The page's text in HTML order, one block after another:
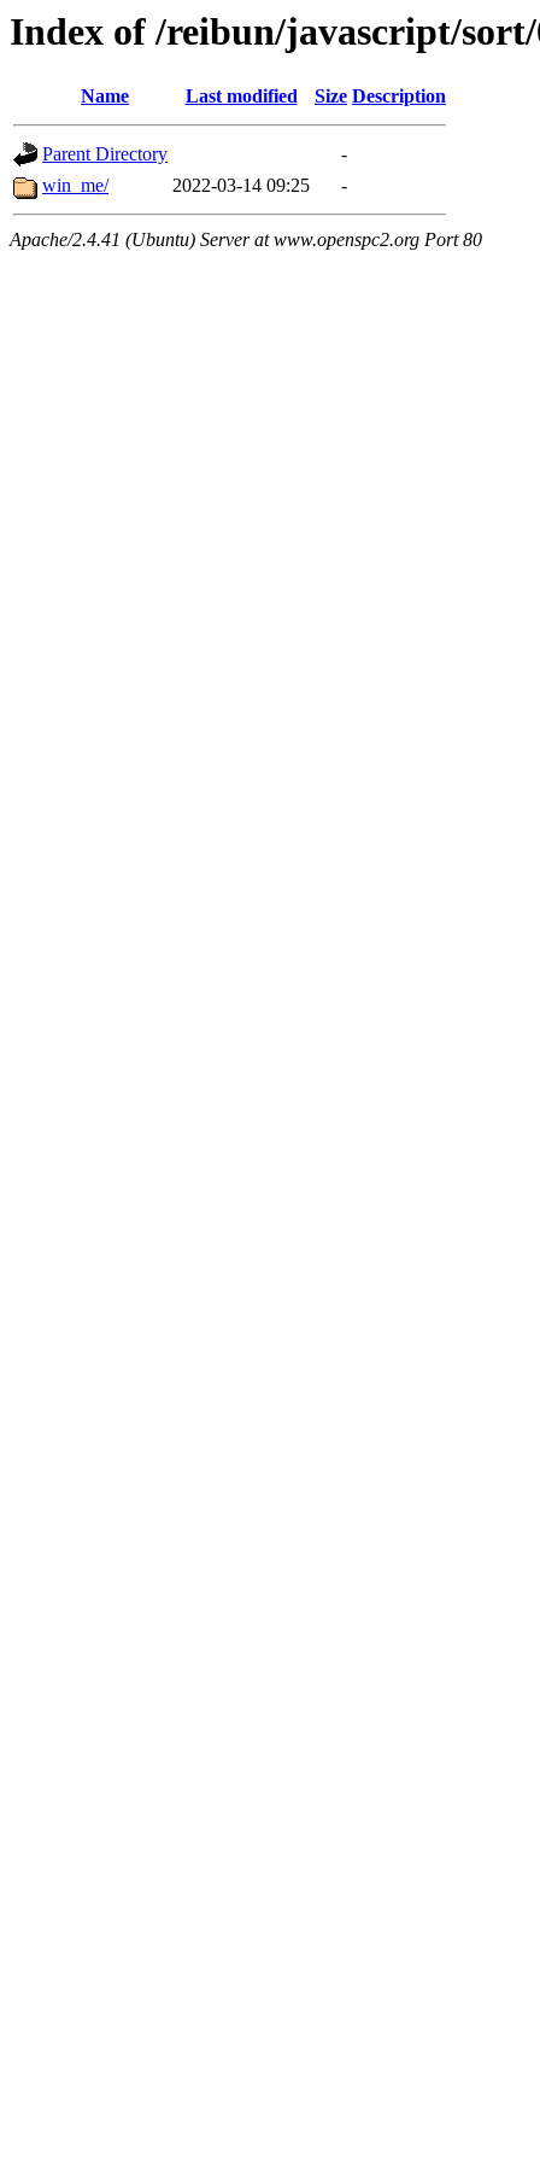
Index of /reibun/javascript/sort/
Name Last modified Size Description
Parent Directory
-
win_me/
2022-03-14 09:25 -
Apache/2.4.41 (Ubuntu) Server at www.openspc2.org Port 80